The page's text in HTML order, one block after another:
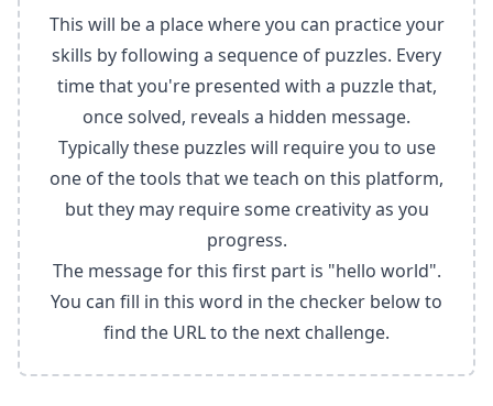
This will be a place where you can practice your
skills by following a sequence of puzzles. Every
time that you're presented with a puzzle that,
once solved, reveals a hidden message.
Typically these puzzles will require you to use
one of the tools that we teach on this platform,
but they may require some creativity as you
progress.
The message for this first part is "hello world".
You can fill in this word in the checker below to
find the URL to the next challenge.